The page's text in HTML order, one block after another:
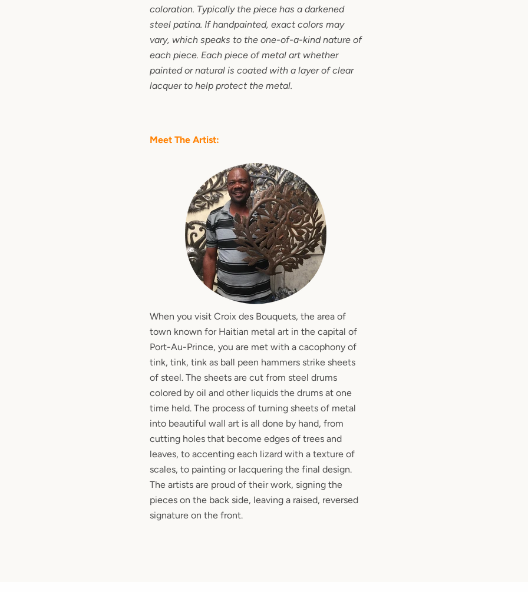
coloration. Typically the piece has a darkened
steel patina. If handpainted, exact colors may
vary, which speaks to the one-of-a-kind nature of
each piece. Each piece of metal art whether
painted or natural is coated with a layer of clear
lacquer to help protect the metal.
Meet The Artist:
When you visit Croix des Bouquets, the area of
town known for Haitian metal art in the capital of
Port-Au-Prince, you are met with a cacophony of
tink, tink, tink as ball peen hammers strike sheets
of steel. The sheets are cut from steel drums
colored by oil and other liquids the drums at one
time held. The process of turning sheets of metal
into beautiful wall art is all done by hand, from
cutting holes that become edges of trees and
leaves, to accenting each lizard with a texture of
scales, to painting or lacquering the final design.
The artists are proud of their work, signing the
pieces on the back side, leaving a raised, reversed
signature on the front.